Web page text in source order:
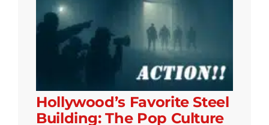
Hollywood’s Favorite Steel
Building: The Pop Culture